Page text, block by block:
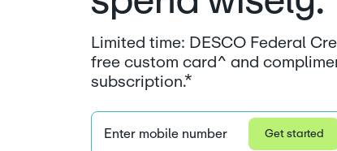
Limited time: DESCO Federal
free custom card^ and
subscription.*
Enter mobile number Get started